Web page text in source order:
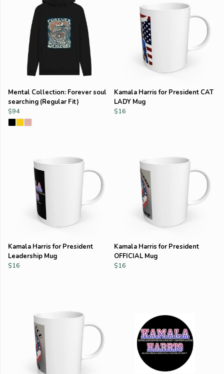
Mental Collection: Forever soul
searching (Regular Fit)
$94
Kamala Harris for President CAT
LADY Mug
$16
Kamala Harris for President
Leadership Mug
$16
Kamala Harris for President
OFFICIAL Mug
$16